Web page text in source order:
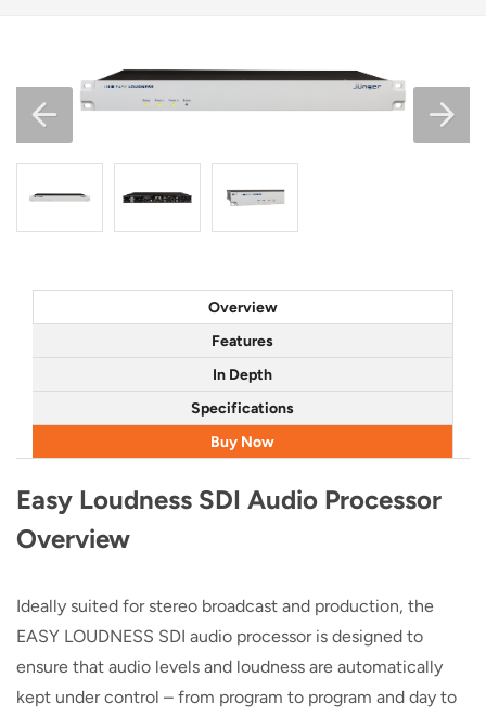
Overview
Features
In Depth
Specifications
Buy Now
Easy Loudness SDI Audio Processor
Overview
Ideally suited for stereo broadcast and production, the
EASY LOUDNESS SDI audio processor is designed to
ensure that audio levels and loudness are automatically
kept under control – from program to program and day to